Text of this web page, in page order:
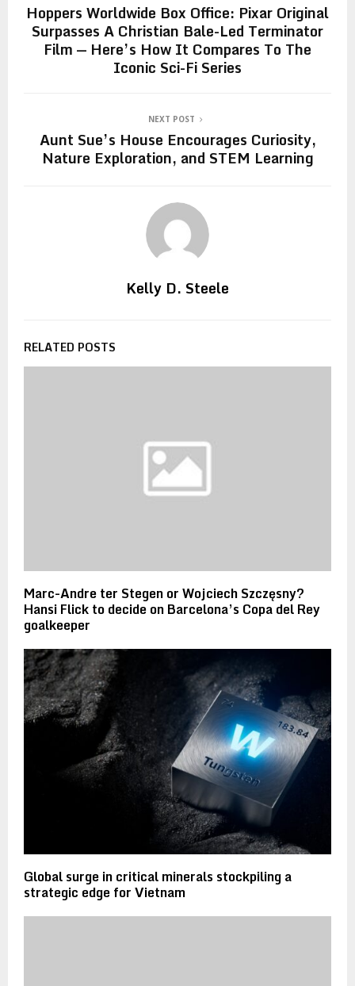
Hoppers Worldwide Box Office: Pixar Original
Surpasses A Christian Bale-Led Terminator
Film — Here’s How It Compares To The
Iconic Sci-Fi Series
NEXT POST
Aunt Sue’s House Encourages Curiosity,
Nature Exploration, and STEM Learning
Kelly D. Steele
RELATED POSTS
Marc-Andre ter Stegen or Wojciech Szczęsny?
Hansi Flick to decide on Barcelona’s Copa del Rey
goalkeeper
Global surge in critical minerals stockpiling a
strategic edge for Vietnam